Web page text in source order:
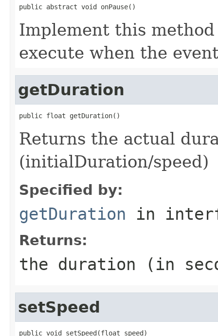
public abstract void onPause()
Implement this
execute when the
getDuration
public float getDuration()
Returns the actual
(initialDuration/speed)
Specified by:
getDuration in
Returns:
the duration (in
setSpeed
public void setSpeed(float speed)